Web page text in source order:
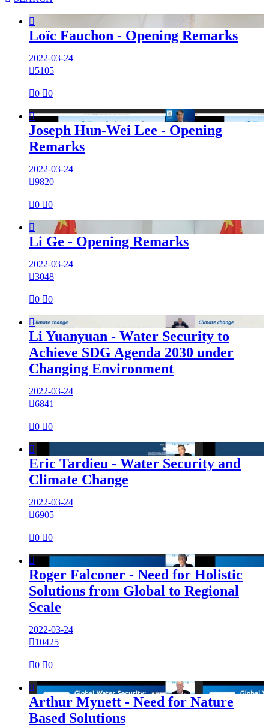

Loïc Fauchon - Opening Remarks
2022-03-24
5105
0 0

Joseph Hun-Wei Lee - Opening
Remarks
2022-03-24
9820
0 0

Li Ge - Opening Remarks
2022-03-24
3048
0 0

Li Yuanyuan - Water Security to
Achieve SDG Agenda 2030 under
Changing Environment
2022-03-24
6841
0 0

Eric Tardieu - Water Security and
Climate Change
2022-03-24
6905
0 0

Roger Falconer - Need for Holistic
Solutions from Global to Regional
Scale
2022-03-24
10425
0 0

Arthur Mynett - Need for Nature
Based Solutions